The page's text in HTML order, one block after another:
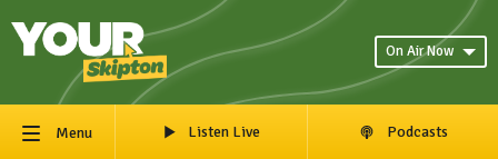
On Air Now
Menu Listen Live Podcasts